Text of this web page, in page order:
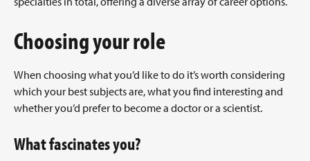
Choosing your role
When choosing what you’d like to do it’s worth considering
which your best subjects are, what you find interesting and
whether you’d prefer to become a doctor or a scientist.
What fascinates you?